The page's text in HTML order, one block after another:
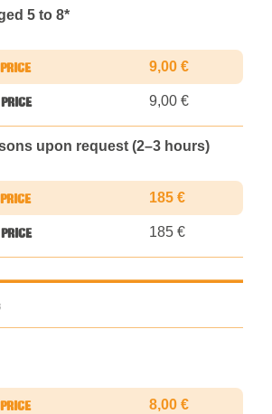
5 to 8*
9,00 €
9,00 €
upon request (2–3 hours)
185 €
185 €
8,00 €